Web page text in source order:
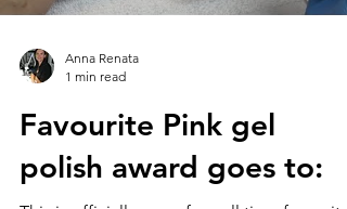
Anna Renata
1 min read
Favourite Pink gel
polish award goes to: